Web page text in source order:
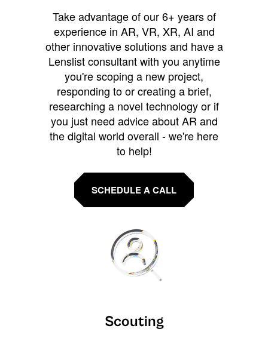
Take advantage of our 6+ years of
experience in AR, VR, XR, AI and
other innovative solutions and have a
Lenslist consultant with you anytime
you're scoping a new project,
responding to or creating a brief,
researching a novel technology or if
you just need advice about AR and
the digital world overall - we're here
to help!
SCHEDULE A CALL
Scouting